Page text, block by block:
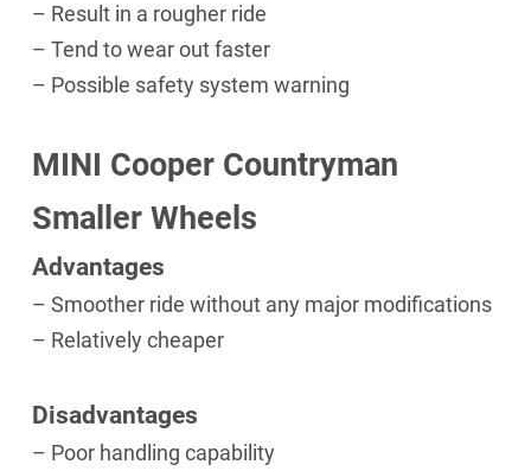
– Result in a rougher ride
– Tend to wear out faster
– Possible safety system warning
MINI Cooper Countryman
Smaller Wheels
Advantages
– Smoother ride without any major modifications
– Relatively cheaper
Disadvantages
– Poor handling capability